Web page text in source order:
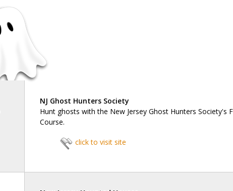
NJ Ghost Hunters Society
Hunt ghosts with the New Jersey Ghost Hunters Society's
Course.
click to visit site